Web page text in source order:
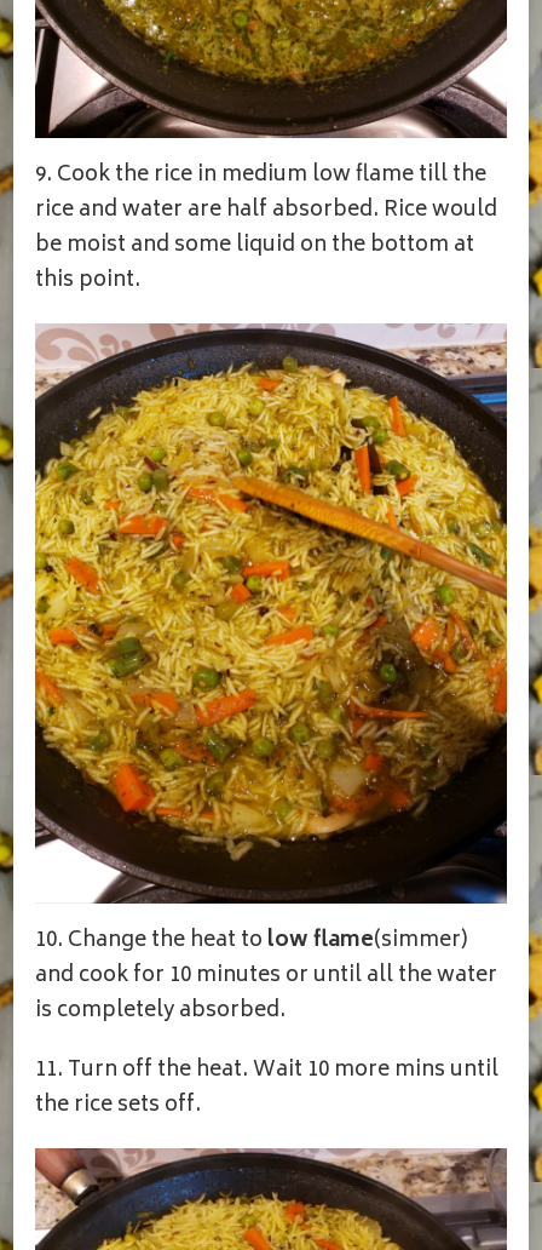
9. Cook the rice in medium low flame till the
rice and water are half absorbed. Rice would
be moist and some liquid on the bottom at
this point.
10. Change the heat to low flame(simmer)
and cook for 10 minutes or until all the water
is completely absorbed.
11. Turn off the heat. Wait 10 more mins until
the rice sets off.